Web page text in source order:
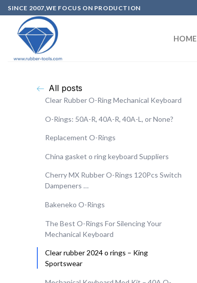
SINCE 2007,WE FOCUS ON PRODUCTION
HOME
All posts
Clear Rubber O-Ring Mechanical Keyboard
O-Rings: 50A-R, 40A-R, 40A-L, or None?
Replacement O-Rings
China gasket o ring keyboard Suppliers
Cherry MX Rubber O-Rings 120Pcs Switch
Dampeners …
Bakeneko O-Rings
The Best O-Rings For Silencing Your
Mechanical Keyboard
Clear rubber 2024 o rings – King
Sportswear